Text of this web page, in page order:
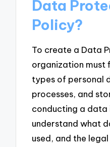
Data
Policy?
To create a Data
organization must
types of personal
processes, and
conducting a
understand what
used, and the